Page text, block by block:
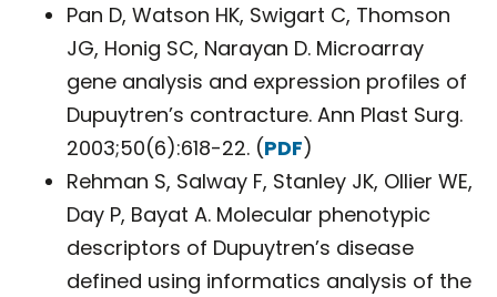
Pan D, Watson HK, Swigart C, Thomson
JG, Honig SC, Narayan D. Microarray
gene analysis and expression profiles of
Dupuytren’s contracture. Ann Plast Surg.
2003;50(6):618-22. (PDF)
Rehman S, Salway F, Stanley JK, Ollier WE,
Day P, Bayat A. Molecular phenotypic
descriptors of Dupuytren’s disease
defined using informatics analysis of the